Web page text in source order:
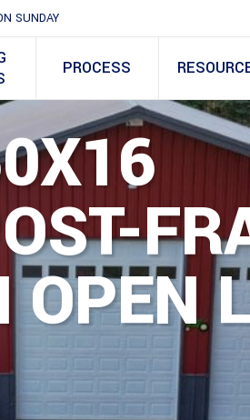
SUNDAY
PROCESS